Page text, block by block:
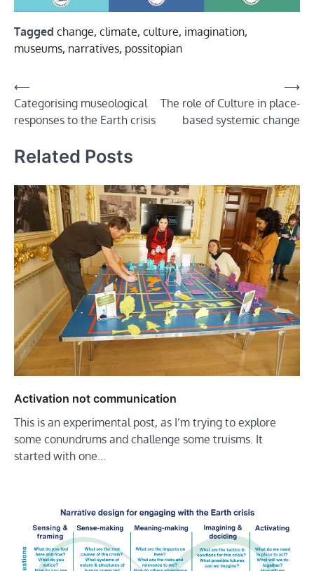
Tagged change, climate, culture, imagination,
museums, narratives, possitopian
Post
navigation
⟵
Categorising museological
responses to the Earth crisis
The role of Culture in place-
based systemic change
⟶
Related Posts
Activation not communication
This is an experimental post, as I’m trying to explore
some conundrums and challenge some truisms. It
started with one…